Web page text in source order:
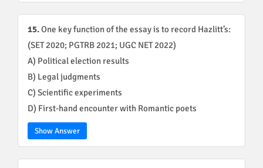
15.One key function of the essay is to record Hazlitt’s:
(SET 2020; PGTRB 2021; UGC NET 2022)
A) Political election results
B) Legal judgments
C) Scientific experiments
D) First-hand encounter with Romantic poets
Show Answer